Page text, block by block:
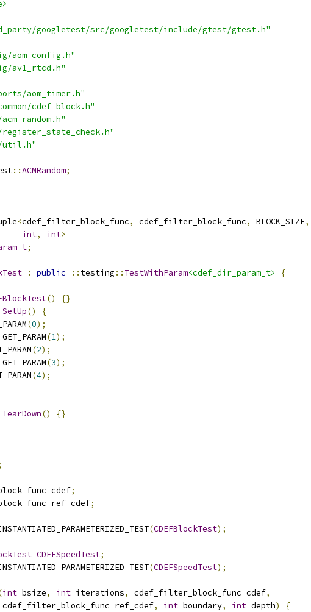
googletest/src/googletest/include/gtest/gtest.h"
aom_config.h"
av1_rtcd.h"
aom_timer.h"
cdef_block.h"
util.h"
::ACMRandom;
<cdef_filter_block_func, cdef_filter_block_func, BLOCK_SIZE,
int, int>
;
: public :: testing :: TestWithParam<cdef_dir_param_t>
{
()
{}
SetUp()
{
(0);
GET_PARAM(1);
(2);
GET_PARAM(3);
(4);
TearDown() {}
cdef
;
ref_cdef
;
(CDEFBlockTest);
CDEFSpeedTest;
(CDEFSpeedTest);
int bsize, int iterations, cdef_filter_block_func cdef,
ref_cdef
, int boundary, int depth)
{